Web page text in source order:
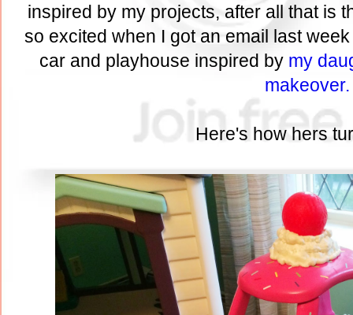
inspired by my projects, after all that is
so excited when I got an email last
car and playhouse inspired by my
makeover.
Here's how hers